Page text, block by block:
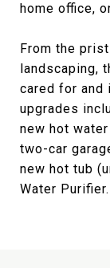
home office,
From the
landscaping,
cared for and
upgrades
new hot
two-car
new hot tub
Water Purifier.